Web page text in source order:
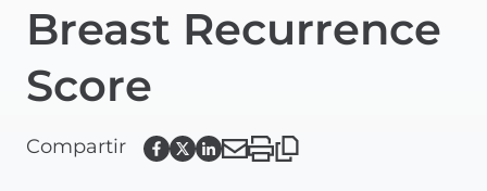
Breast Recurrence
Score
Compartir